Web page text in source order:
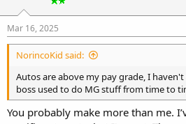
s
:
Mar 16, 2025
NorincoKid said:
Autos are above my pay grade, I
boss used to do MG stuff from time to
You probably make more than me.